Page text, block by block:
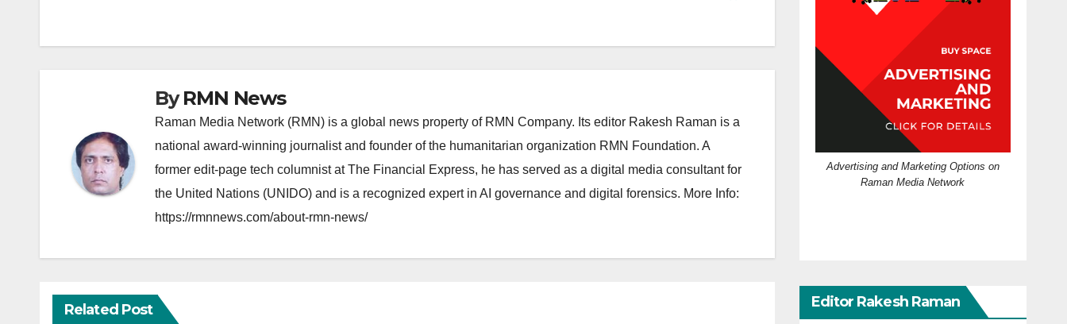
ByRMN News
Raman Media Network (RMN) is a global news property of RMN Company. Its editor Rakesh Raman is a
national award-winning journalist and founder of the humanitarian organization RMN Foundation. A
former edit-page tech columnist at The Financial Express, he has served as a digital media consultant for
the United Nations (UNIDO) and is a recognized expert in AI governance and digital forensics. More Info:
https://rmnnews.com/about-rmn-news/
Related Post
Advertising and Marketing Options on
Raman Media Network
Editor Rakesh Raman